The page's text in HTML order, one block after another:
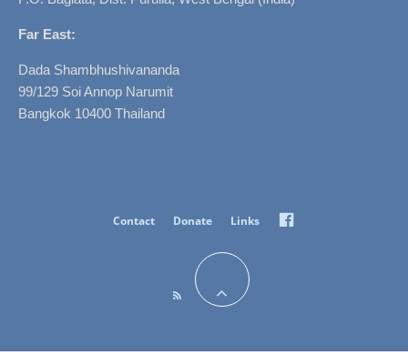
Far East:
Dada Shambhushivananda
99/129 Soi Annop Narumit
Bangkok 10400 Thailand
Contact Donate Links